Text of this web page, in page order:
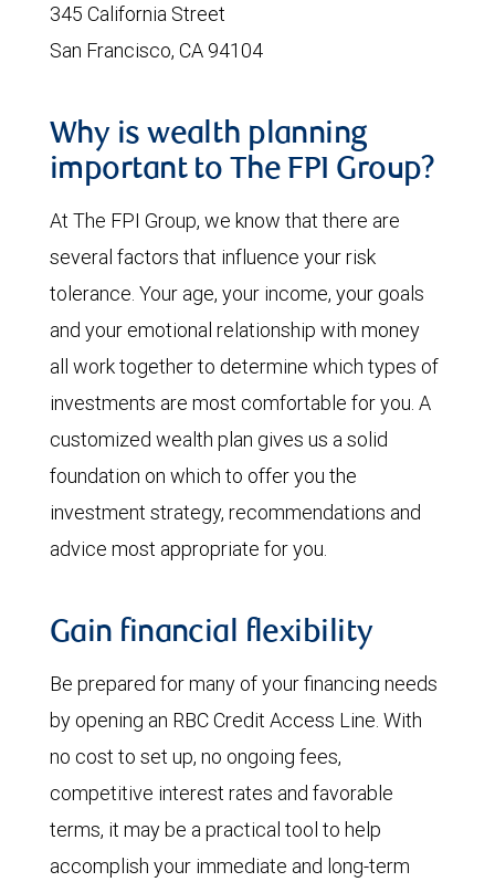
345 California Street
San Francisco, CA 94104
Why is wealth planning
important to The FPI Group?
At The FPI Group, we know that there are
several factors that influence your risk
tolerance. Your age, your income, your goals
and your emotional relationship with money
all work together to determine which types of
investments are most comfortable for you. A
customized wealth plan gives us a solid
foundation on which to offer you the
investment strategy, recommendations and
advice most appropriate for you.
Gain financial flexibility
Be prepared for many of your financing needs
by opening an RBC Credit Access Line. With
no cost to set up, no ongoing fees,
competitive interest rates and favorable
terms, it may be a practical tool to help
accomplish your immediate and long-term